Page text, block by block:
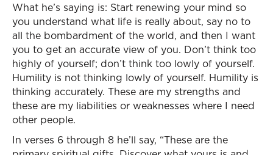
What he’s saying is: Start renewing your mind so
you understand what life is really about, say no to
all the bombardment of the world, and then I want
you to get an accurate view of you. Don’t think too
highly of yourself; don’t think too lowly of yourself.
Humility is not thinking lowly of yourself. Humility is
thinking accurately. These are my strengths and
these are my liabilities or weaknesses where I need
other people.
In verses 6 through 8 he’ll say, “These are the